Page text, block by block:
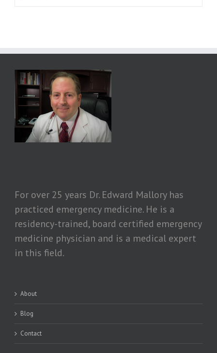
For over 25 years Dr. Edward Mallory has
practiced emergency medicine. He is a
residency-trained, board certified emergency
medicine physician and is a medical expert
in this field.
About
Blog
Contact